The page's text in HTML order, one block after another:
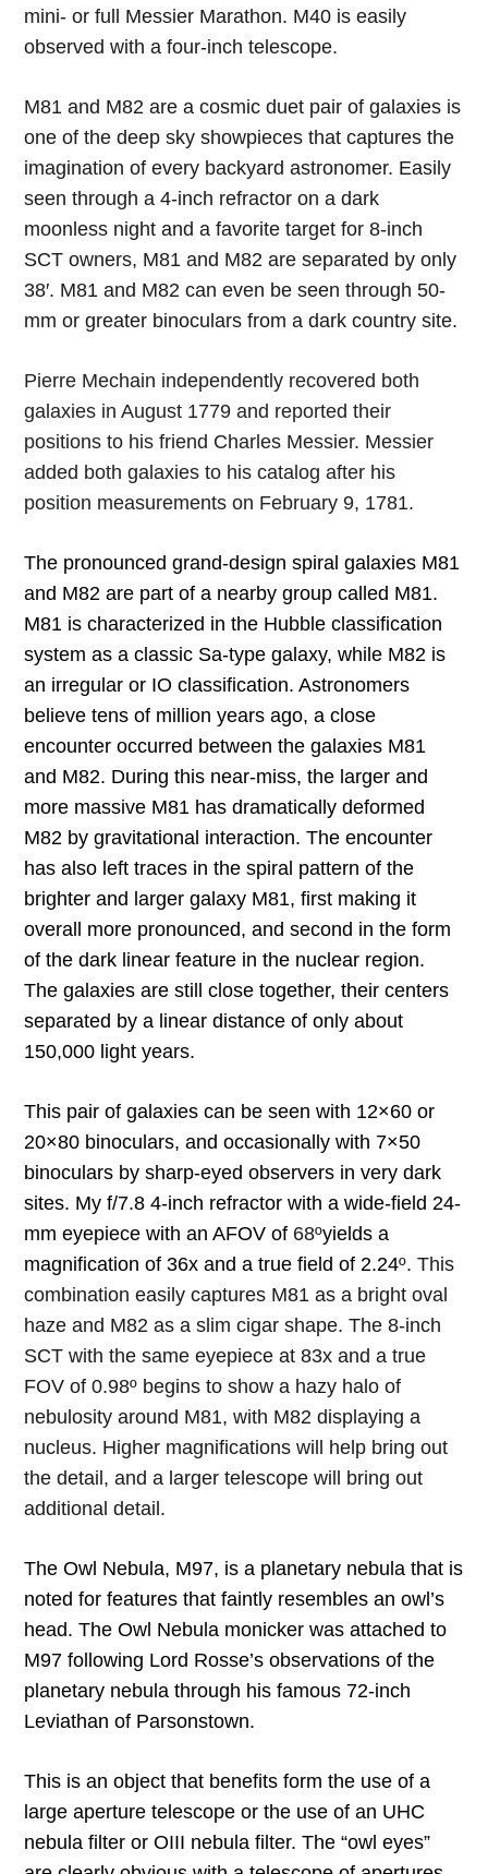
mini- or full Messier Marathon. M40 is easily
observed with a four-inch telescope.
M81 and M82 are a cosmic duet pair of galaxies is
one of the deep sky showpieces that captures the
imagination of every backyard astronomer. Easily
seen through a 4-inch refractor on a dark
moonless night and a favorite target for 8-inch
SCT owners, M81 and M82 are separated by only
38′. M81 and M82 can even be seen through 50-
mm or greater binoculars from a dark country site.
Pierre Mechain independently recovered both
galaxies in August 1779 and reported their
positions to his friend Charles Messier. Messier
added both galaxies to his catalog after his
position measurements on February 9, 1781.
The pronounced grand-design spiral galaxies M81
and M82 are part of a nearby group called M81.
M81 is characterized in the Hubble classification
system as a classic Sa-type galaxy, while M82 is
an irregular or IO classification. Astronomers
believe tens of million years ago, a close
encounter occurred between the galaxies M81
and M82. During this near-miss, the larger and
more massive M81 has dramatically deformed
M82 by gravitational interaction. The encounter
has also left traces in the spiral pattern of the
brighter and larger galaxy M81, first making it
overall more pronounced, and second in the form
of the dark linear feature in the nuclear region.
The galaxies are still close together, their centers
separated by a linear distance of only about
150,000 light years.
This pair of galaxies can be seen with 12×60 or
20×80 binoculars, and occasionally with 7×50
binoculars by sharp-eyed observers in very dark
sites. My f/7.8 4-inch refractor with a wide-field 24-
mm eyepiece with an AFOV of 68ºyields a
magnification of 36x and a true field of 2.24º. This
combination easily captures M81 as a bright oval
haze and M82 as a slim cigar shape. The 8-inch
SCT with the same eyepiece at 83x and a true
FOV of 0.98º begins to show a hazy halo of
nebulosity around M81, with M82 displaying a
nucleus. Higher magnifications will help bring out
the detail, and a larger telescope will bring out
additional detail.
The Owl Nebula, M97, is a planetary nebula that is
noted for features that faintly resembles an owl’s
head. The Owl Nebula monicker was attached to
M97 following Lord Rosse’s observations of the
planetary nebula through his famous 72-inch
Leviathan of Parsonstown.
This is an object that benefits form the use of a
large aperture telescope or the use of an UHC
nebula filter or OIII nebula filter. The “owl eyes”